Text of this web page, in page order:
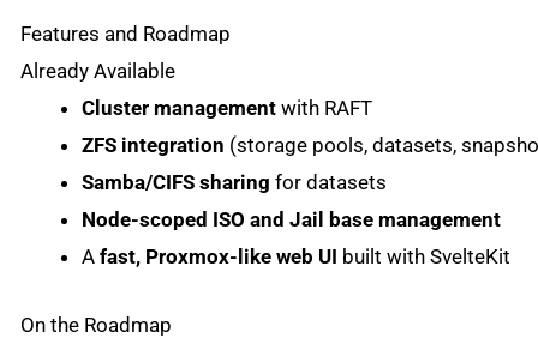
Features and Roadmap
Already Available
Cluster management with RAFT
ZFS integration (storage pools, datasets,
Samba/CIFS sharing for datasets
Node-scoped ISO and Jail base management
Afast, Proxmox-like web UI built with SvelteKit
On the Roadmap